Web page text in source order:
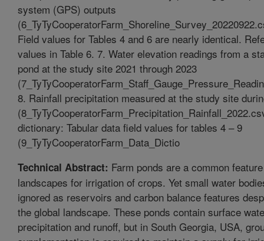
system (GPS) outputs
Field values for Tables 4 and 6 are nearly identical.
values in Table 6. 7. Water elevation readings from a
pond at the study site 2021 through 2023
8. Rainfall precipitation measured at the study site
dictionary: Tabular data field values for tables 4 – 9
(9_TyTyCooperatorFarm_Data_Dictio
Technical Abstract: Farm ponds are a common
landscapes for irrigation of crops. Yet small water
ignored as reservoirs and carbon balance features
the global landscape. These ponds contain surface
precipitation and runoff, but in South Georgia, USA,